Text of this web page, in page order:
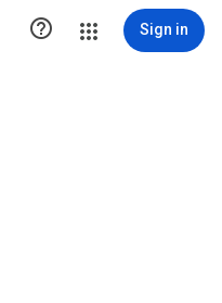
 Sign in